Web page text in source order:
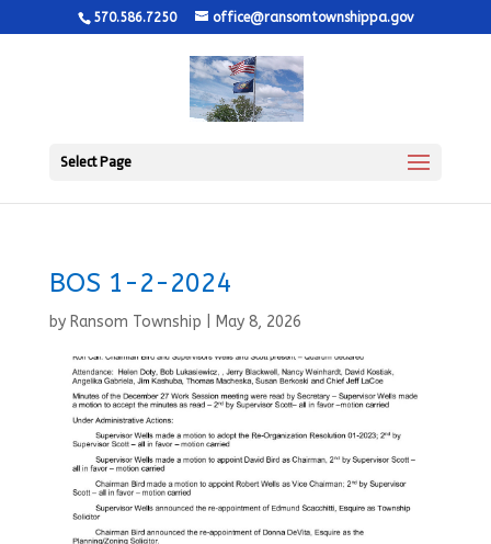
570.586.7250 office@ransomtownshippa.gov
Select Page
BOS 1-2-2024
by Ransom Township May 8, 2026